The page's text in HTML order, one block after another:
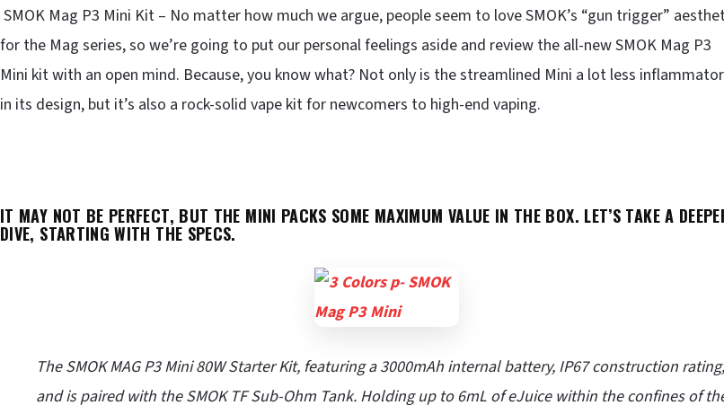
SMOK Mag P3 Mini Kit – No matter how much we argue, people seem to love SMOK’s “gun trigger”
for the Mag series, so we’re going to put our personal feelings aside and review the all-new SMOK Mag P3
Mini kit with an open mind. Because, you know what? Not only is the streamlined Mini a lot less
in its design, but it’s also a rock-solid vape kit for newcomers to high-end vaping.
IT MAY NOT BE PERFECT, BUT THE MINI PACKS SOME MAXIMUM VALUE IN THE BOX. LET’S TAKE A
DIVE, STARTING WITH THE SPECS.
The SMOK MAG P3 Mini 80W Starter Kit, featuring a 3000mAh internal battery, IP67 construction rating,
and is paired with the SMOK TF Sub-Ohm Tank. Holding up to 6mL of eJuice within the confines of